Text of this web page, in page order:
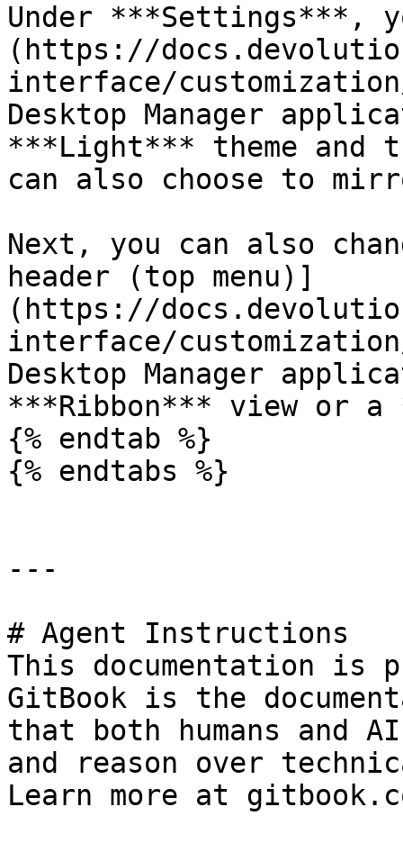
Under ***Settings***,
(https://
interface/
Desktop Manager
***Light*** theme and
can also choose to
Next, you can also
header (top menu)]
(https://
interface/
Desktop Manager
***Ribbon*** view or
{% endtab %}
{% endtabs %}
---
# Agent Instructions
This documentation is
GitBook is the
that both humans and
and reason over
Learn more at